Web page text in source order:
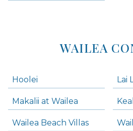
WAILEA
Hoolei Lai
Makalii at Wailea
Wailea Beach Villas